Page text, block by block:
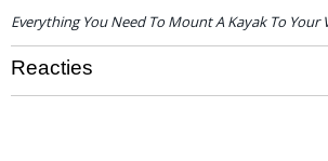
Everything You Need To Mount A Kayak To Your
Reacties